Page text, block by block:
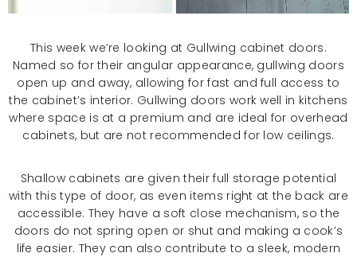
This week we’re looking at Gullwing cabinet doors.
Named so for their angular appearance, gullwing doors
open up and away, allowing for fast and full access to
the cabinet’s interior. Gullwing doors work well in kitchens
where space is at a premium and are ideal for overhead
cabinets, but are not recommended for low ceilings.
Shallow cabinets are given their full storage potential
with this type of door, as even items right at the back are
accessible. They have a soft close mechanism, so the
doors do not spring open or shut and making a cook’s
life easier. They can also contribute to a sleek, modern